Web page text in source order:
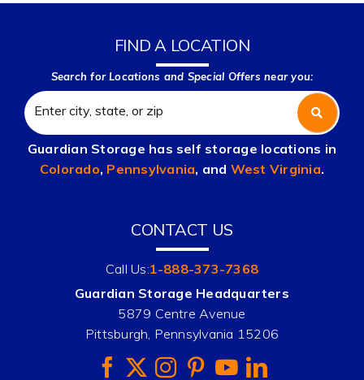
FIND A LOCATION
Search for Locations and Special Offers near you:
Guardian Storage has self storage locations in
Colorado, Pennsylvania, and West Virginia.
CONTACT US
Call Us:1-888-373-7368
Guardian Storage Headquarters
5879 Centre Avenue
Pittsburgh, Pennsylvania 15206